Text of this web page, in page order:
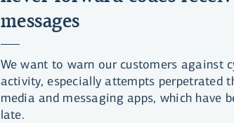
messages
We want to warn our customers against
activity, especially attempts perpetrated
media and messaging apps, which have
late.